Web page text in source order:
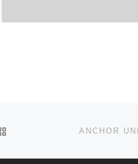
BACK TO POST LIST